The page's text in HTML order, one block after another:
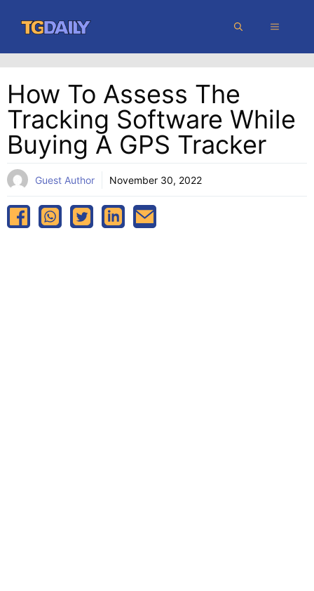
content
MENU
How To Assess The
Tracking Software While
Buying A GPS Tracker
Guest Author November 30, 2022